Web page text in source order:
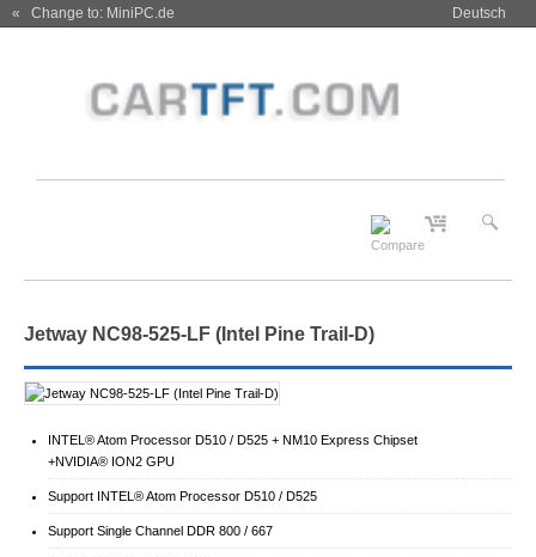
« Change to: MiniPC.de Deutsch
Jetway NC98-525-LF (Intel Pine Trail-D)
INTEL® Atom Processor D510 / D525 + NM10 Express Chipset
+NVIDIA® ION2 GPU
Support INTEL® Atom Processor D510 / D525
Support Single Channel DDR 800 / 667